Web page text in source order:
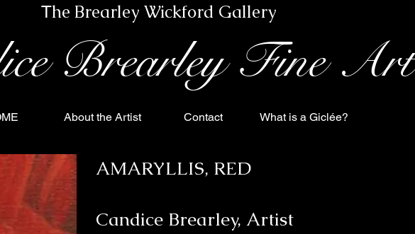
1
The Brearley Wickford Gallery
Brearley Fine Art
About the Artist Contact What is a Giclée?
AMARYLLIS, RED
Candice Brearley, Artist